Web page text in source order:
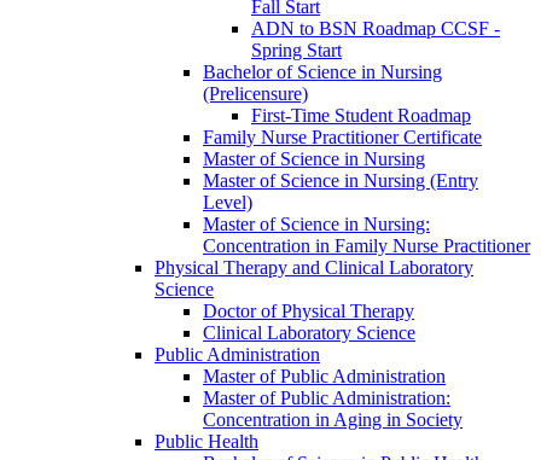
Fall Start
ADN to BSN Roadmap CCSF -​
Spring Start
Bachelor of Science in Nursing
(Prelicensure)
First-​Time Student Roadmap
Family Nurse Practitioner Certificate
Master of Science in Nursing
Master of Science in Nursing (Entry
Level)
Master of Science in Nursing:
Concentration in Family Nurse Practitioner
Physical Therapy and Clinical Laboratory
Science
Doctor of Physical Therapy
Clinical Laboratory Science
Public Administration
Master of Public Administration
Master of Public Administration:
Concentration in Aging in Society
Public Health